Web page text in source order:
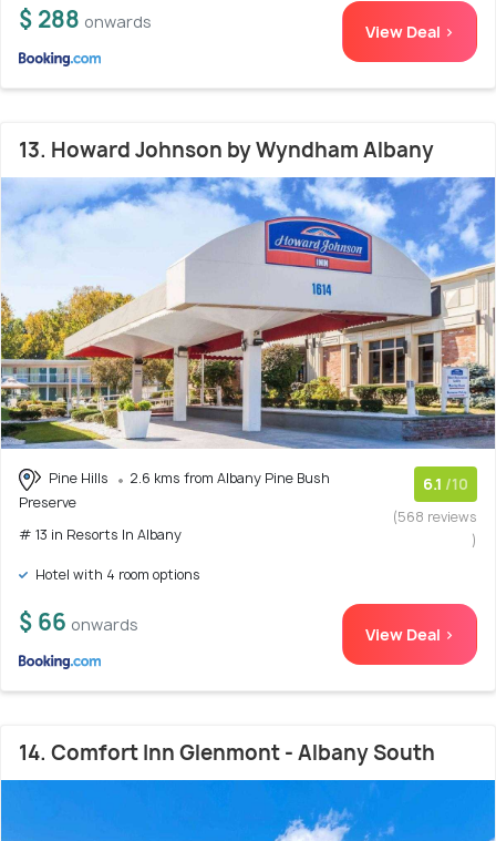
$ 288 onwards View Deal >
13. Howard Johnson by Wyndham Albany
Pine Hills
2.6 kms from Albany Pine Bush
Preserve
# 13 in Resorts In Albany
6.1 /10
(568 reviews
)
Hotel with 4 room options
$ 66 onwards View Deal >
14. Comfort Inn Glenmont - Albany South